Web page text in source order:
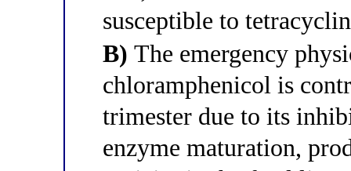
susceptible to
B) The emergency
chloramphenicol is
trimester due to its
enzyme maturation,